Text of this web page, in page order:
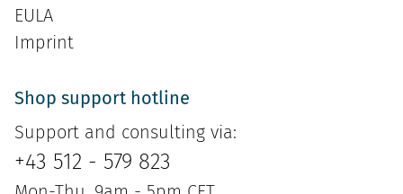
EULA
Imprint
Shop support hotline
Support and consulting via:
+43 512 - 579 823